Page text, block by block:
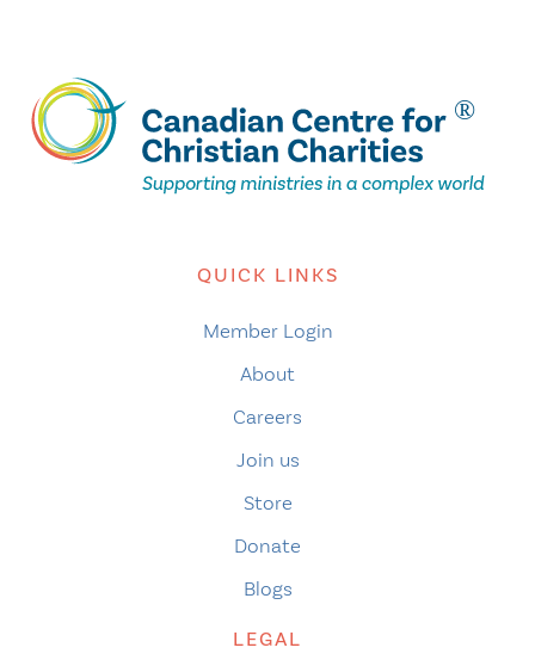
QUICK LINKS
Member Login
About
Careers
Join us
Store
Donate
Blogs
LEGAL